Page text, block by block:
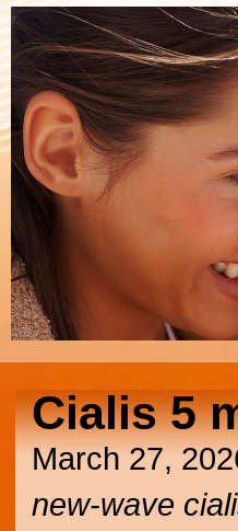
Cialis 5
March 27,
new-wave